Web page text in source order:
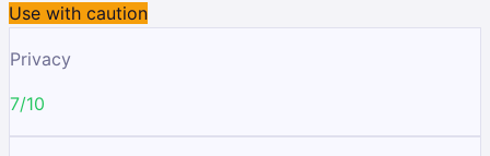
Use with caution
Privacy
7/10